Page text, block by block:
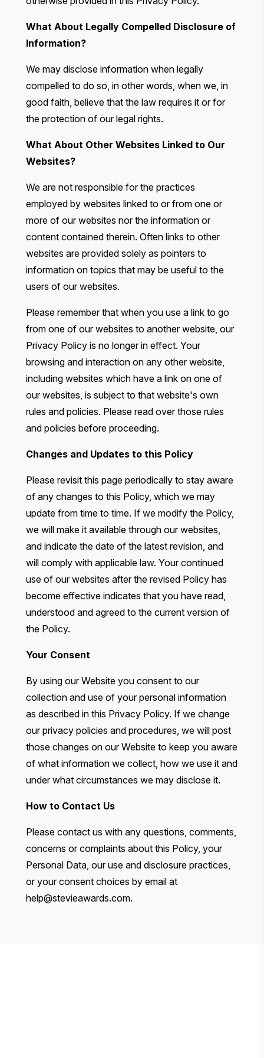
What About Legally Compelled Disclosure of
Information?
We may disclose information when legally
compelled to do so, in other words, when we, in
good faith, believe that the law requires it or for
the protection of our legal rights.
What About Other Websites Linked to Our
Websites?
We are not responsible for the practices
employed by websites linked to or from one or
more of our websites nor the information or
content contained therein. Often links to other
websites are provided solely as pointers to
information on topics that may be useful to the
users of our websites.
Please remember that when you use a link to go
from one of our websites to another website, our
Privacy Policy is no longer in effect. Your
browsing and interaction on any other website,
including websites which have a link on one of
our websites, is subject to that website's own
rules and policies. Please read over those rules
and policies before proceeding.
Changes and Updates to this Policy
Please revisit this page periodically to stay aware
of any changes to this Policy, which we may
update from time to time. If we modify the Policy,
we will make it available through our websites,
and indicate the date of the latest revision, and
will comply with applicable law. Your continued
use of our websites after the revised Policy has
become effective indicates that you have read,
understood and agreed to the current version of
the Policy.
Your Consent
By using our Website you consent to our
collection and use of your personal information
as described in this Privacy Policy. If we change
our privacy policies and procedures, we will post
those changes on our Website to keep you aware
of what information we collect, how we use it and
under what circumstances we may disclose it.
How to Contact Us
Please contact us with any questions, comments,
concerns or complaints about this Policy, your
Personal Data, our use and disclosure practices,
or your consent choices by email at
help@stevieawards.com.